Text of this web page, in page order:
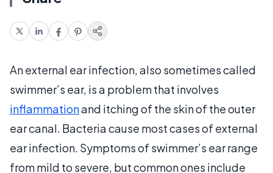
An external ear infection, also sometimes called
swimmer’s ear, is a problem that involves
inflammationand itching of the skin of the outer
ear canal. Bacteria cause most cases of external
ear infection. Symptoms of swimmer’s ear range
from mild to severe, but common ones include